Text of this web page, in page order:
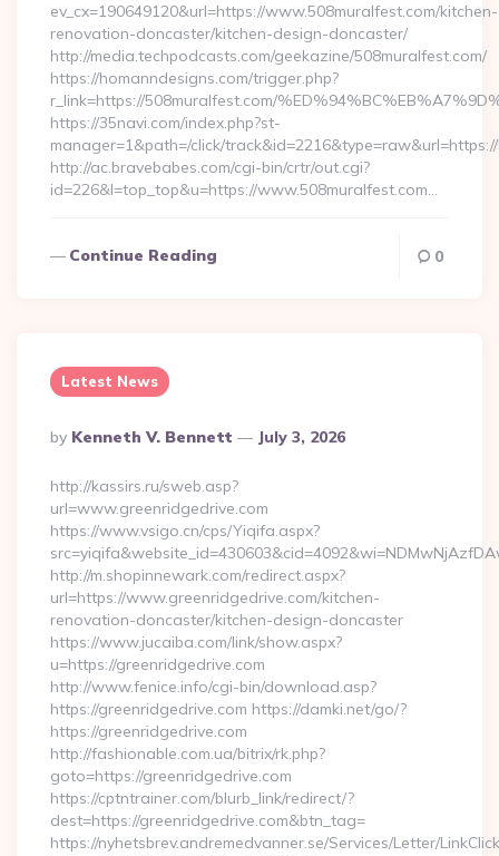
ev_cx=190649120&url=https://www.508muralfest.com/kitchen-
renovation-doncaster/kitchen-design-doncaster/
http://media.techpodcasts.com/geekazine/508muralfest.com/
https://homanndesigns.com/trigger.php?
r_link=https://508muralfest.com/
https://35navi.com/index.php?st-
manager=1&path=/click/
http://ac.bravebabes.com/cgi-bin/crtr/out.cgi?
id=226&l=top_top&u=https://www.508muralfest.com…
Continue Reading 0
Latest News
Posted
By
By Kenneth V. Bennett July 3, 2026
http://kassirs.ru/sweb.asp?
url=www.greenridgedrive.com
https://www.vsigo.cn/cps/Yiqifa.aspx?
http://m.shopinnewark.com/redirect.aspx?
url=https://www.greenridgedrive.com/kitchen-
renovation-doncaster/kitchen-design-doncaster
https://www.jucaiba.com/link/show.aspx?
u=https://greenridgedrive.com
http://www.fenice.info/cgi-bin/download.asp?
https://greenridgedrive.com https://damki.net/go/?
https://greenridgedrive.com
http://fashionable.com.ua/bitrix/rk.php?
goto=https://greenridgedrive.com
https://cptntrainer.com/blurb_link/redirect/?
dest=https://greenridgedrive.com&btn_tag=
https://nyhetsbrev.andremedvanner.se/Services/Letter/